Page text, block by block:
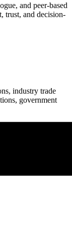
and peer-based
trust, and decision-
industry trade
government